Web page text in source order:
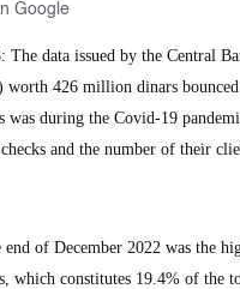
Google
data issued by the Central
worth 426 million dinars
during the Covid-19
and the number of their
of December 2022 was the
which constitutes 19.4% of the